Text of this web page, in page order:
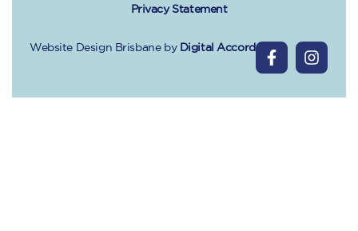
Privacy Statement
Website Design Brisbaneby Digital Accord